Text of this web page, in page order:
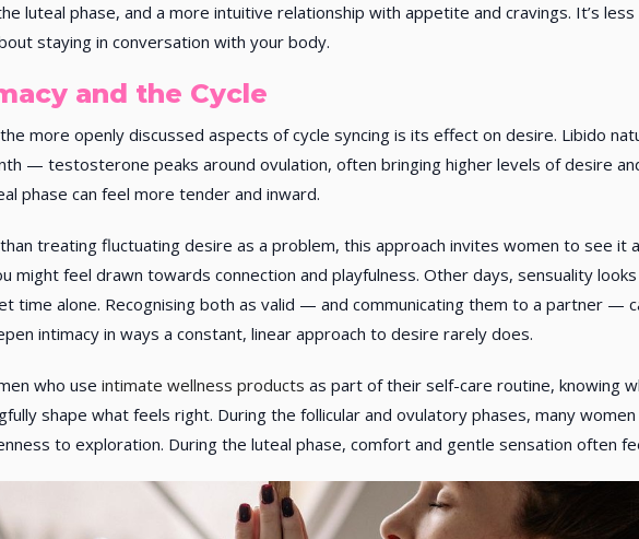
luteal phase, and a more intuitive relationship with appetite and cravings. It’s
staying in conversation with your body.
and the Cycle
more openly discussed aspects of cycle syncing is its effect on desire. Libido
— testosterone peaks around ovulation, often bringing higher levels of desire
phase can feel more tender and inward.
treating fluctuating desire as a problem, this approach invites women to see it
might feel drawn towards connection and playfulness. Other days, sensuality
time alone. Recognising both as valid — and communicating them to a partner —
intimacy in ways a constant, linear approach to desire rarely does.
who useintimate wellness products as part of their self-care routine, knowing
shape what feels right. During the follicular and ovulatory phases, many
to exploration. During the luteal phase, comfort and gentle sensation often